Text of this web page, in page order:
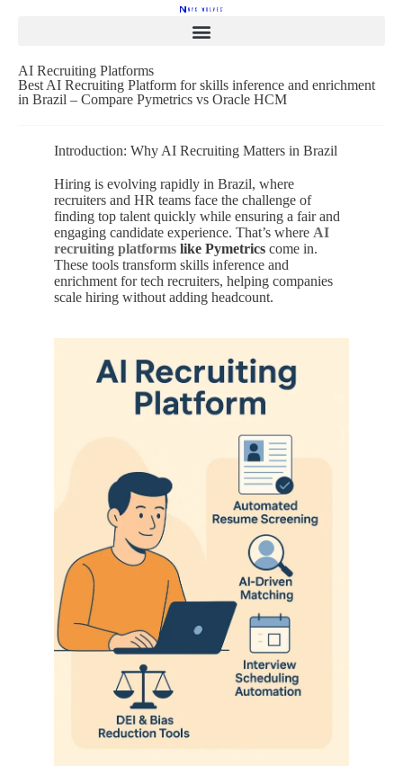
AI Recruiting Platforms
Best AI Recruiting Platform for skills inference and enrichment
in Brazil – Compare Pymetrics vs Oracle HCM
Introduction: Why AI Recruiting Matters in Brazil
Hiring is evolving rapidly in Brazil, where
recruiters and HR teams face the challenge of
finding top talent quickly while ensuring a fair and
engaging candidate experience. That’s where AI
recruiting platforms like Pymetrics come in.
These tools transform skills inference and
enrichment for tech recruiters, helping companies
scale hiring without adding headcount.